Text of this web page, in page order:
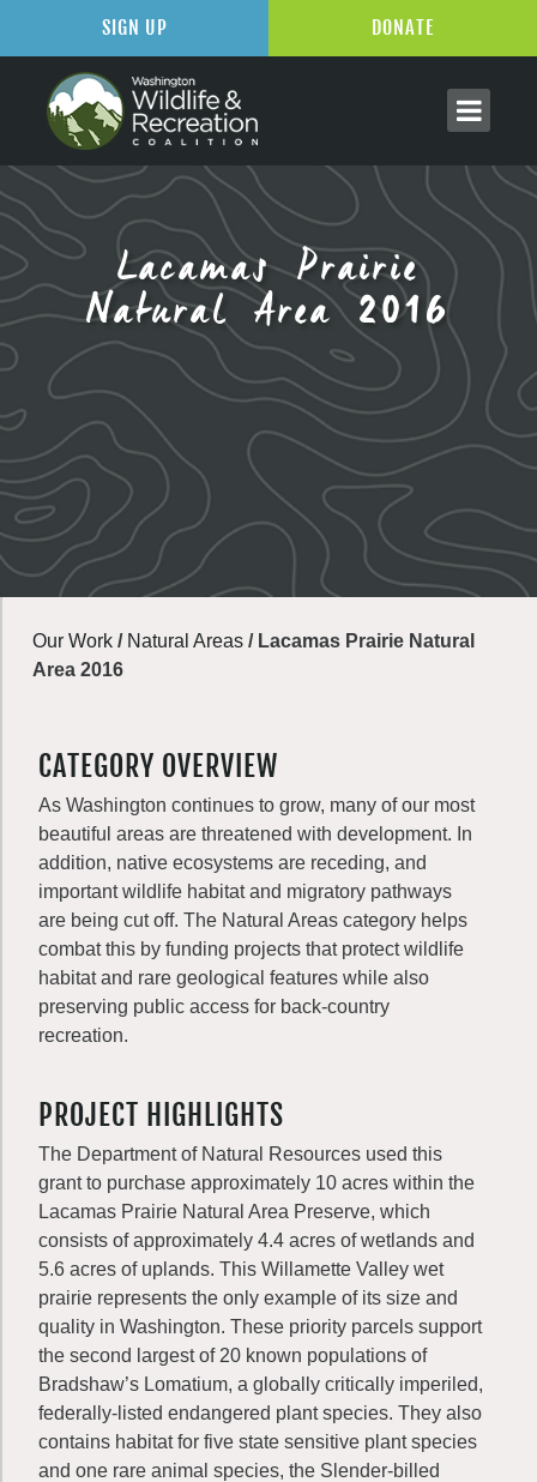
Lacamas Prairie
Natural Area 2016
Our Work / Natural Areas / Lacamas Prairie Natural
Area 2016
CATEGORY OVERVIEW
As Washington continues to grow, many of our most
beautiful areas are threatened with development. In
addition, native ecosystems are receding, and
important wildlife habitat and migratory pathways
are being cut off. The Natural Areas category helps
combat this by funding projects that protect wildlife
habitat and rare geological features while also
preserving public access for back-country
recreation.
PROJECT HIGHLIGHTS
The Department of Natural Resources used this
grant to purchase approximately 10 acres within the
Lacamas Prairie Natural Area Preserve, which
consists of approximately 4.4 acres of wetlands and
5.6 acres of uplands. This Willamette Valley wet
prairie represents the only example of its size and
quality in Washington. These priority parcels support
the second largest of 20 known populations of
Bradshaw’s Lomatium, a globally critically imperiled,
federally-listed endangered plant species. They also
contains habitat for five state sensitive plant species
and one rare animal species, the Slender-billed
SIGN UP DONATE